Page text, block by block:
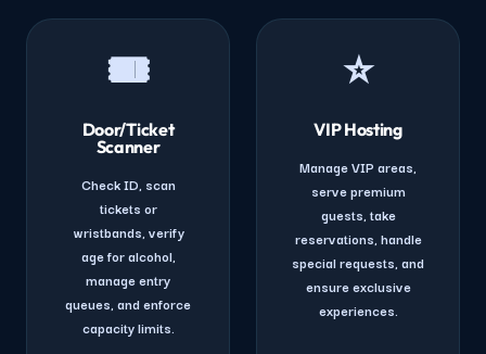
🎟️
Door/Ticket
Scanner
Check ID, scan
tickets or
wristbands, verify
age for alcohol,
manage entry
queues, and enforce
capacity limits.
⭐
VIP Hosting
Manage VIP areas,
serve premium
guests, take
reservations, handle
special requests, and
ensure exclusive
experiences.